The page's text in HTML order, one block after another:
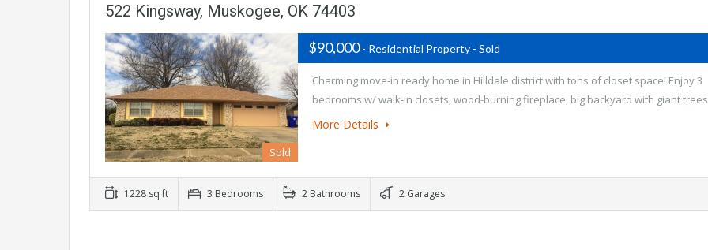
522 Kingsway, Muskogee, OK 74403
Sold
$90,000- Residential Property - Sold
Charming move-in ready home in Hilldale district with tons of closet space! Enjoy 3
bedrooms w/ walk-in closets, wood-burning fireplace, big backyard with giant
More Details
1228 sq ft 3 Bedrooms 2 Bathrooms 2 Garages